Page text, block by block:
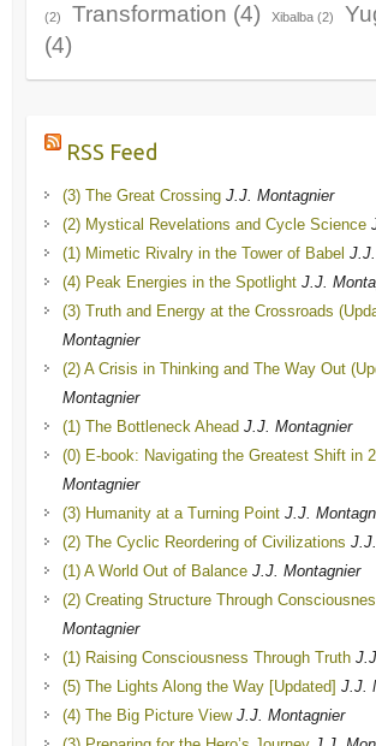
(2) Transformation (4) Xibalba(2)
(4)
RSS Feed
(3) The Great Crossing J.J. Montagnier
(2) Mystical Revelations and Cycle Science
(1) Mimetic Rivalry in the Tower of Babel
(4) Peak Energies in the Spotlight J.J.
(3) Truth and Energy at the Crossroads
Montagnier
(2) A Crisis in Thinking and The Way Out
Montagnier
(1) The Bottleneck Ahead J.J. Montagnier
(0) E-book: Navigating the Greatest Shift in
Montagnier
(3) Humanity at a Turning Point J.J.
(2) The Cyclic Reordering of Civilizations
(1) A World Out of Balance J.J. Montagnier
(2) Creating Structure Through
Montagnier
(1) Raising Consciousness Through Truth
(5) The Lights Along the Way [Updated] J.J.
(4) The Big Picture View J.J. Montagnier